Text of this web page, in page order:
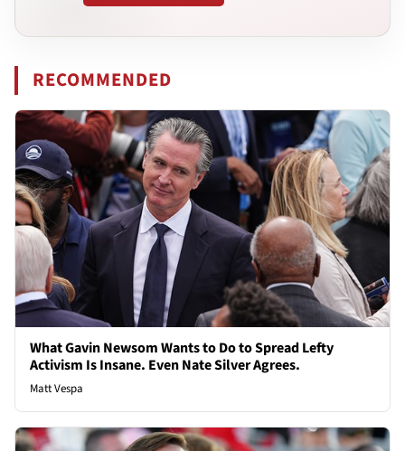
RECOMMENDED
What Gavin Newsom Wants to Do to Spread Lefty
Activism Is Insane. Even Nate Silver Agrees.
Matt Vespa